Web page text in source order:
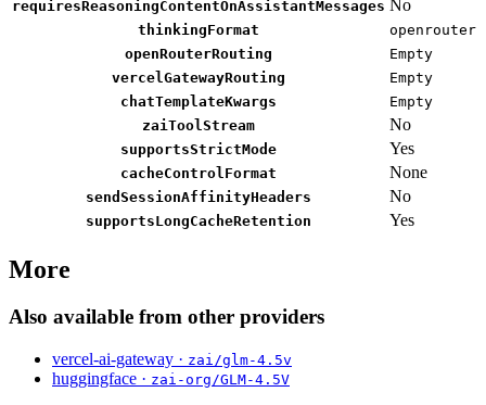
requiresReasoningContentOnAssistantMessages No
thinkingFormat
openrouter
openRouterRouting
Empty
vercelGatewayRouting
Empty
chatTemplateKwargs
Empty
zaiToolStream
No
supportsStrictMode Yes
cacheControlFormat None
sendSessionAffinityHeaders No
supportsLongCacheRetention Yes
More
Also available from other providers
vercel-ai-gateway · zai/glm-4.5v
huggingface · zai-org/GLM-4.5V